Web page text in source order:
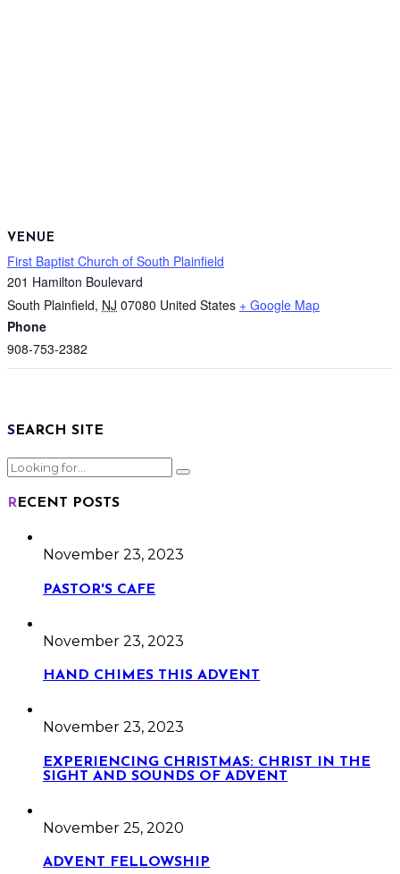
VENUE
First Baptist Church of South Plainfield
201 Hamilton Boulevard
South Plainfield, NJ 07080 United States + Google Map
Phone
908-753-2382
SEARCH SITE
RECENT POSTS
November 23, 2023
PASTOR'S CAFE
November 23, 2023
HAND CHIMES THIS ADVENT
November 23, 2023
EXPERIENCING CHRISTMAS: CHRIST IN THE
SIGHT AND SOUNDS OF ADVENT
November 25, 2020
ADVENT FELLOWSHIP